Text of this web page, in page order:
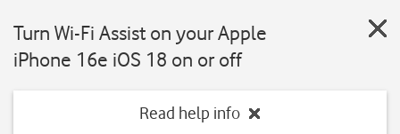
Turn Wi-Fi Assist on your Apple
iPhone 16e iOS 18 on or off
Read help info